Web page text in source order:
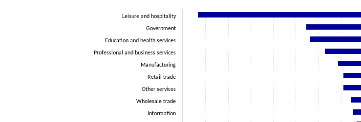
The chart has 1 Y axis displaying Thousands. Data ranges from -3677 to -10.
Leisure and hospitality
Government
Education and health services
Professional and business services
Manufacturing
Retail trade
Other services
Wholesale trade
Information